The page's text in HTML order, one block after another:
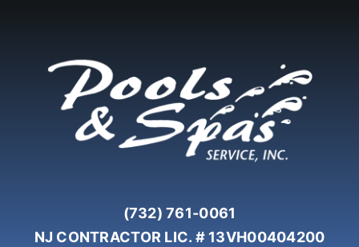
(732) 761-0061
NJ CONTRACTOR LIC. # 13VH00404200